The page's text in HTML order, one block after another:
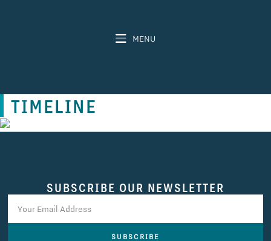
MENU
TIMELINE
SUBSCRIBE OUR NEWSLETTER
SUBSCRIBE